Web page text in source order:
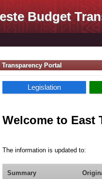
Budget
Transparency Portal
Legislation
Welcome to East
The information is updated to:
Summary